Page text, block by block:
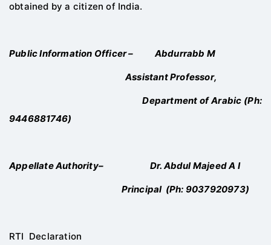
obtained by a citizen of India.
PublicInformation Officer–Abdurrabb M
Assistant Professor,
Department ofArabic (Ph:
9446881746)
Appellate Authority– Dr. Abdul Majeed A I
Principal (Ph: 9037920973)
RTI Declaration